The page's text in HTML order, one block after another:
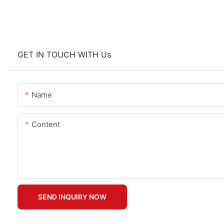
GET IN TOUCH WITH Us
Name
Content
SEND INQUIRY NOW